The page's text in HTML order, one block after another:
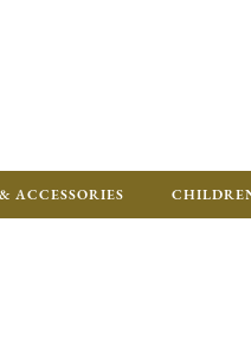
FREE FOR ORDERS
ACCESSORIES